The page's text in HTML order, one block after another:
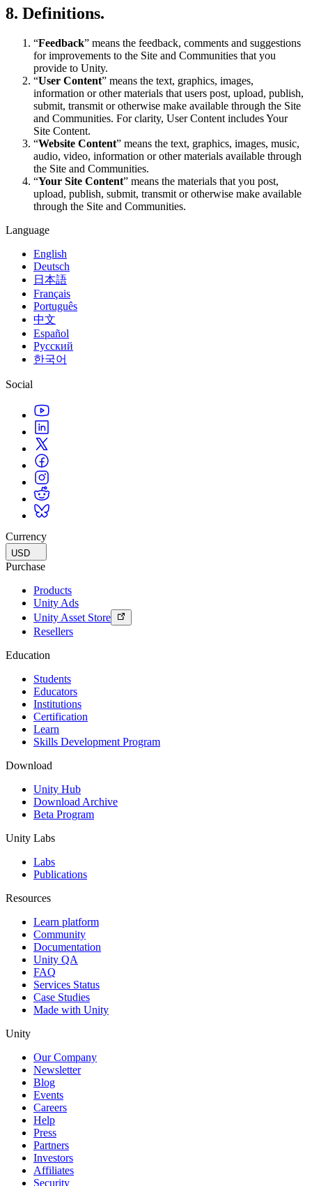
8. Definitions.
“Feedback” means the feedback, comments and suggestions
for improvements to the Site and Communities that you
provide to Unity.
“User Content” means the text, graphics, images,
information or other materials that users post, upload, publish,
submit, transmit or otherwise make available through the Site
and Communities. For clarity, User Content includes Your
Site Content.
“Website Content” means the text, graphics, images, music,
audio, video, information or other materials available through
the Site and Communities.
“Your Site Content” means the materials that you post,
upload, publish, submit, transmit or otherwise make available
through the Site and Communities.
Language
English
Deutsch
日本語
Français
Português
中文
Español
Русский
한국어
Social
Currency
USD
Purchase
Products
Unity Ads
Unity Asset Store
Resellers
Education
Students
Educators
Institutions
Certification
Learn
Skills Development Program
Download
Unity Hub
Download Archive
Beta Program
Unity Labs
Labs
Publications
Resources
Learn platform
Community
Documentation
Unity QA
FAQ
Services Status
Case Studies
Made with Unity
Unity
Our Company
Newsletter
Blog
Events
Careers
Help
Press
Partners
Investors
Affiliates
Security